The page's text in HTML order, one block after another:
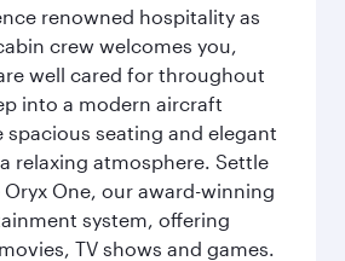
renowned hospitality as
crew welcomes you,
well cared for throughout
into a modern aircraft
spacious seating and elegant
relaxing atmosphere. Settle
One, our award-winning
system, offering
TV shows and games.